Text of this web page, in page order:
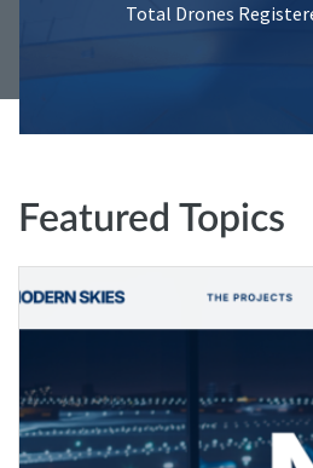
Total Drones
Featured Topics